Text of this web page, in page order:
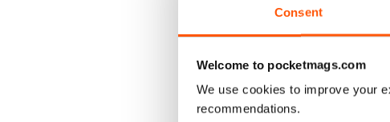
Consent
Welcome to pocketmags.com
We use cookies to improve your
recommendations.
apr/mag/giu 26
Buy for £3.99